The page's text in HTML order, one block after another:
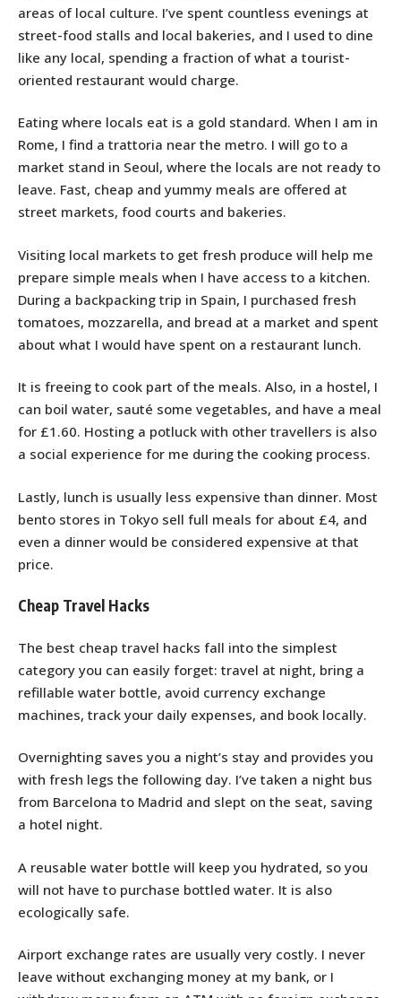
areas of local culture. I’ve spent countless evenings at
street-food stalls and local bakeries, and I used to dine
like any local, spending a fraction of what a tourist-
oriented restaurant would charge.
Eating where locals eat is a gold standard. When I am in
Rome, I find a trattoria near the metro. I will go to a
market stand in Seoul, where the locals are not ready to
leave. Fast, cheap and yummy meals are offered at
street markets, food courts and bakeries.
Visiting local markets to get fresh produce will help me
prepare simple meals when I have access to a kitchen.
During a backpacking trip in Spain, I purchased fresh
tomatoes, mozzarella, and bread at a market and spent
about what I would have spent on a restaurant lunch.
It is freeing to cook part of the meals. Also, in a hostel, I
can boil water, sauté some vegetables, and have a meal
for £1.60. Hosting a potluck with other travellers is also
a social experience for me during the cooking process.
Lastly, lunch is usually less expensive than dinner. Most
bento stores in Tokyo sell full meals for about £4, and
even a dinner would be considered expensive at that
price.
Cheap Travel Hacks
The best cheap travel hacks fall into the simplest
category you can easily forget: travel at night, bring a
refillable water bottle, avoid currency exchange
machines, track your daily expenses, and book locally.
Overnighting saves you a night’s stay and provides you
with fresh legs the following day. I’ve taken a night bus
from Barcelona to Madrid and slept on the seat, saving
a hotel night.
A reusable water bottle will keep you hydrated, so you
will not have to purchase bottled water. It is also
ecologically safe.
Airport exchange rates are usually very costly. I never
leave without exchanging money at my bank, or I